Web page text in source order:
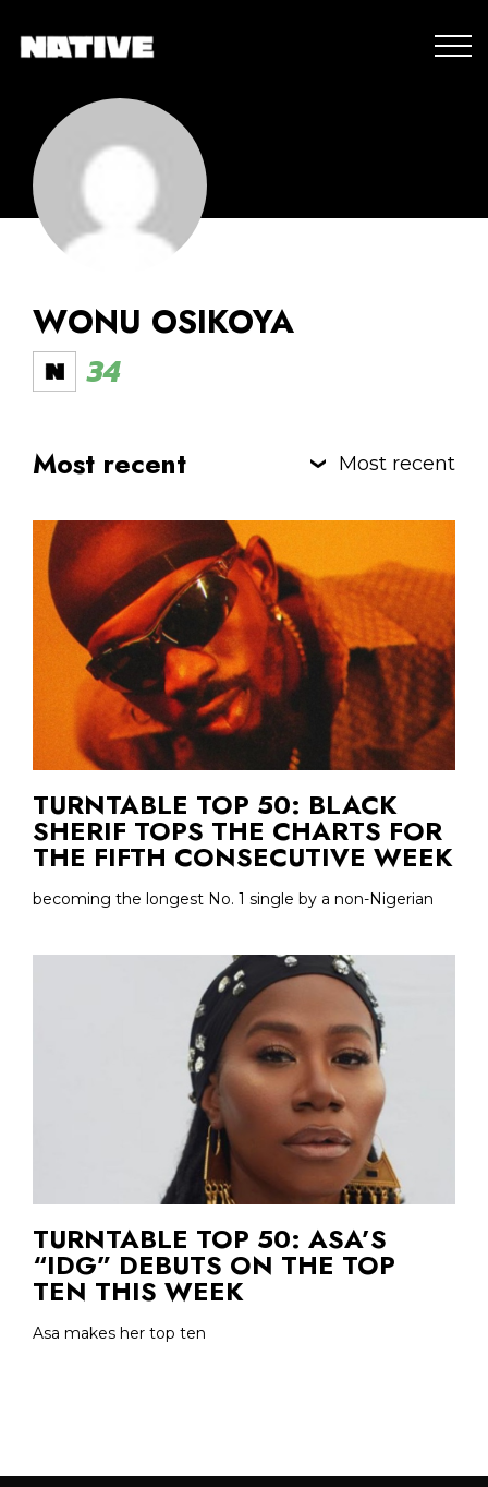
WONU OSIKOYA
34
Most recent Most recent
TURNTABLE TOP 50: BLACK
SHERIF TOPS THE CHARTS FOR
THE FIFTH CONSECUTIVE WEEK
becoming the longest No. 1 single by a non-Nigerian
TURNTABLE TOP 50: ASA’S
“IDG” DEBUTS ON THE TOP
TEN THIS WEEK
Asa makes her top ten